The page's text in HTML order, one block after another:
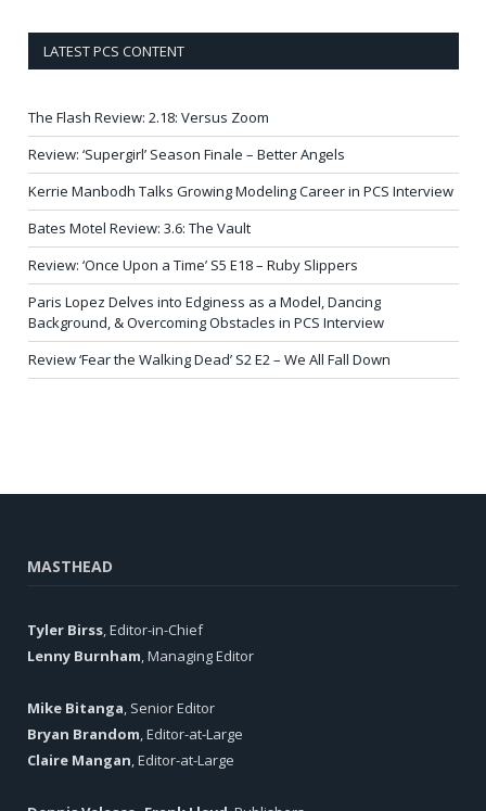
LATEST PCS CONTENT
The Flash Review: 2.18: Versus Zoom
Review: ‘Supergirl’ Season Finale – Better Angels
Kerrie Manbodh Talks Growing Modeling Career in PCS Interview
Bates Motel Review: 3.6: The Vault
Review: ‘Once Upon a Time’ S5 E18 – Ruby Slippers
Paris Lopez Delves into Edginess as a Model, Dancing
Background, & Overcoming Obstacles in PCS Interview
Review ‘Fear the Walking Dead’ S2 E2 – We All Fall Down
MASTHEAD
Tyler Birss , Editor-in-Chief
Lenny Burnham , Managing Editor
Mike Bitanga , Senior Editor
Bryan Brandom , Editor-at-Large
Claire Mangan , Editor-at-Large